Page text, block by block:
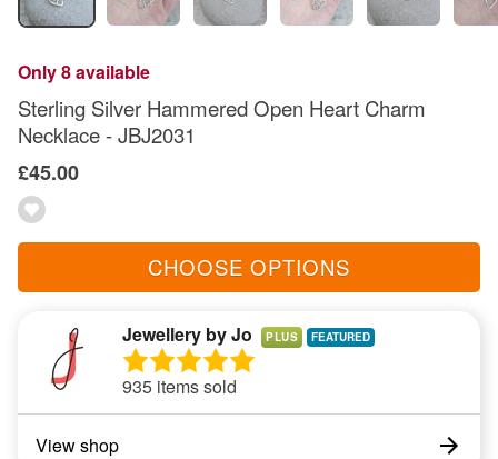
Only 8 available
Sterling Silver Hammered Open Heart Charm
Necklace - JBJ2031
£45.00
CHOOSE OPTIONS
Jewellery by Jo PLUS
935 items sold
View shop